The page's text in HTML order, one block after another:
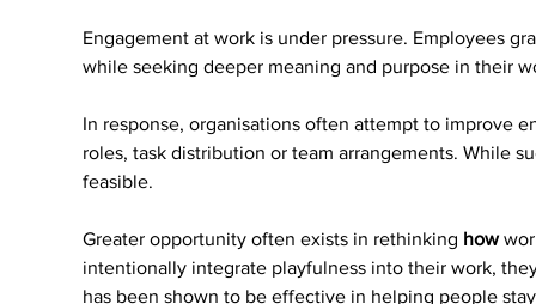
Engagement at work is under pressure. Employees
while seeking deeper meaning and purpose in their
In response, organisations often attempt to improve
roles, task distribution or team arrangements. While
feasible.
Greater opportunity often exists in rethinking how
intentionally integrate playfulness into their work,
has been shown to be effective in helping people